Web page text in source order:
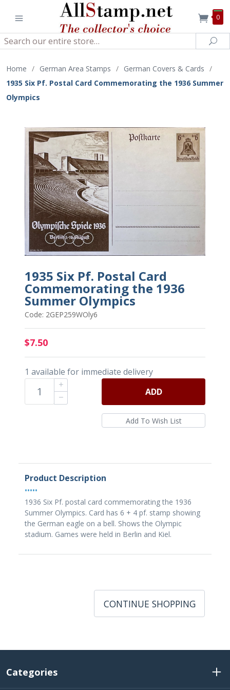
0
Search
Home / German Area Stamps / German Covers & Cards /
1935 Six Pf. Postal Card Commemorating the 1936 Summer
Olympics
1935 Six Pf. Postal Card
Commemorating the 1936
Summer Olympics
Code: 2GEP259WOly6
$7.50
1 available for immediate delivery
ADD
Product Description
•••••
1936 Six Pf. postal card commemorating the 1936
Summer Olympics. Card has 6 + 4 pf. stamp showing
the German eagle on a bell. Shows the Olympic
stadium. Games were held in Berlin and Kiel.
CONTINUE SHOPPING
Categories